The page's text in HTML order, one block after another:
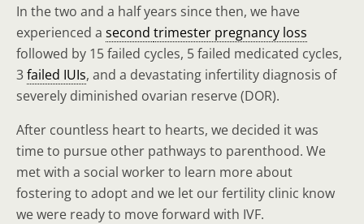
In the two and a half years since then, we have
experienced a second trimester pregnancy loss
followed by 15 failed cycles, 5 failed medicated cycles,
3failed IUIs, and a devastating infertility diagnosis of
severely diminished ovarian reserve (DOR).
After countless heart to hearts, we decided it was
time to pursue other pathways to parenthood. We
met with a social worker to learn more about
fostering to adopt and we let our fertility clinic know
we were ready to move forward with IVF.